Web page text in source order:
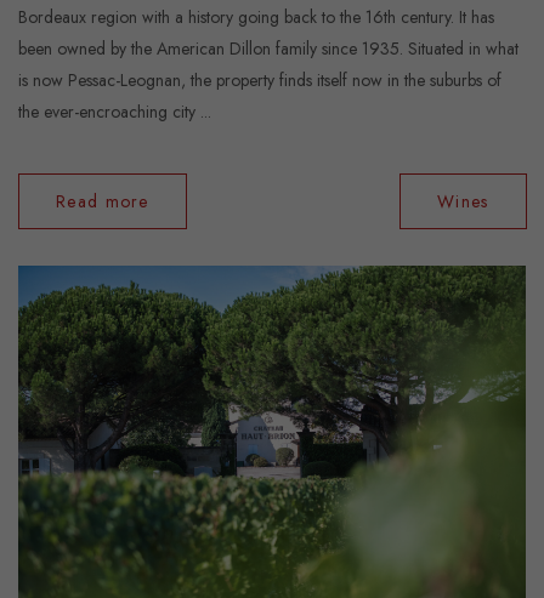
Bordeaux region with a history going back to the 16th century. It has
been owned by the American Dillon family since 1935. Situated in what
is now Pessac-Leognan, the property finds itself now in the suburbs of
the ever-encroaching city ...
Read more Wines